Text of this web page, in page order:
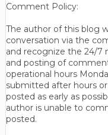
Comment Policy:
The author of this blog
conversation via the
and recognize the 24/7
and posting of
operational hours
submitted after hours
posted as early as
author is unable to
posted.